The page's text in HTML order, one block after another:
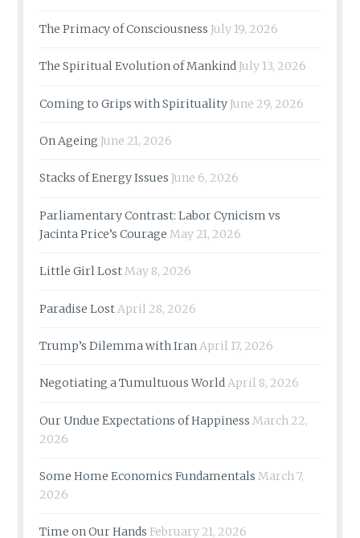
The Primacy of Consciousness July 19, 2026
The Spiritual Evolution of MankindJuly 13, 2026
Coming to Grips with SpiritualityJune 29, 2026
On Ageing June 21, 2026
Stacks of Energy Issues June 6, 2026
Parliamentary Contrast: Labor Cynicism vs
Jacinta Price’s Courage May 21, 2026
Little Girl LostMay 8, 2026
Paradise LostApril 28, 2026
Trump’s Dilemma with IranApril 17, 2026
Negotiating a Tumultuous WorldApril 8, 2026
Our Undue Expectations of Happiness March 22,
2026
Some Home Economics Fundamentals March 7,
2026
Time on Our Hands February 21, 2026